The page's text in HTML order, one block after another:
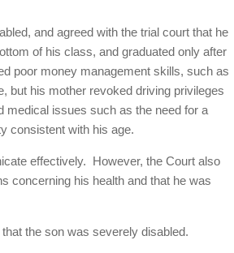
and agreed with the trial court that he
of his class, and graduated only after
poor money management skills, such as
but his mother revoked driving privileges
medical issues such as the need for a
consistent with his age.
effectively. However, the Court also
concerning his health and that he was
the son was severely disabled.